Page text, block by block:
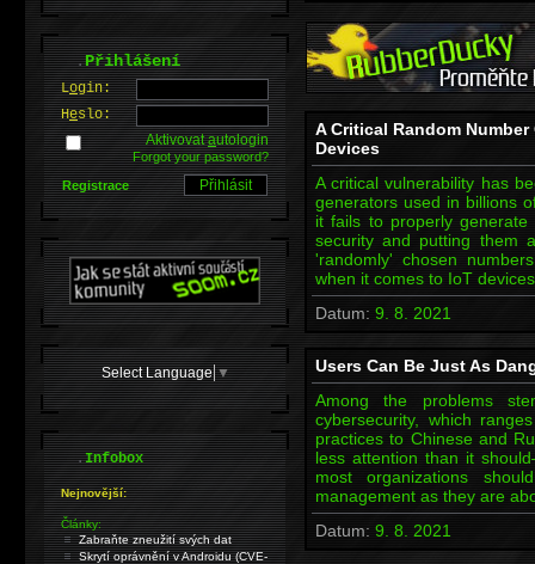
A Critical Random
Devices
A critical vulnerability has
generators used in billions
it fails to properly
security and putting them
'randomly' chosen
when it comes to IoT
Datum: 9. 8. 2021
Users Can Be Just As
Among the problems
cybersecurity, which
practices to Chinese and
less attention than it
most organizations
management as they are
Datum: 9. 8. 2021
.Přihlášení
Login:
Heslo:
Aktivovatautologin
Forgot your password?
Registrace
Select Language ▼
.Infobox
Nejnovější:
Články:
Zabraňte zneužití svých dat
Skrytí oprávnění v Androidu (CVE-